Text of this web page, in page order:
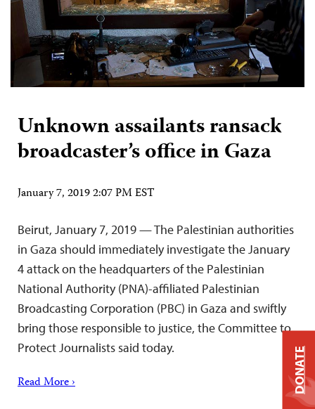
Unknown assailants ransack
broadcaster’s office in Gaza
January 7, 2019 2:07 PM EST
Beirut, January 7, 2019 — The Palestinian authorities
in Gaza should immediately investigate the January
4 attack on the headquarters of the Palestinian
National Authority (PNA)-affiliated Palestinian
Broadcasting Corporation (PBC) in Gaza and swiftly
bring those responsible to justice, the Committee to
Protect Journalists said today.
Read More › DONATE